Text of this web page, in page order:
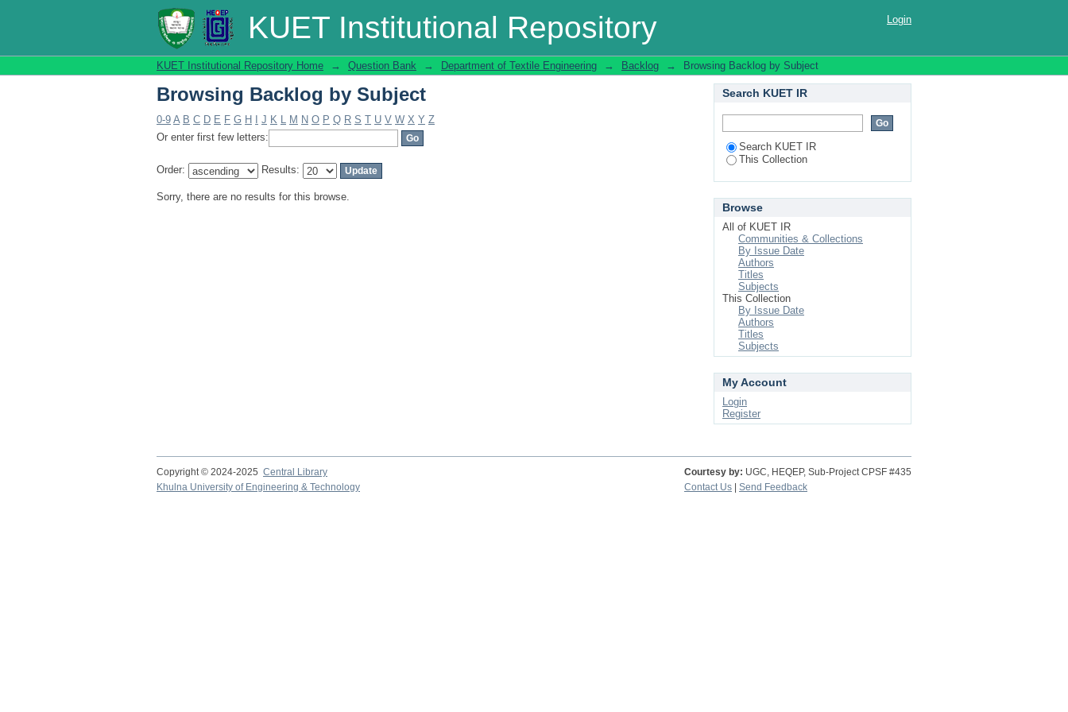
KUET Institutional Repository
Browsing Backlog by Subject Login
KUET Institutional Repository Home → Question Bank → Department of Textile Engineering → Backlog → Browsing Backlog by Subject
Browsing Backlog by Subject
0-9 A B C D E F G H J K L M N O P Q R S T U V W X Y Z
Or enter first few letters:
Order: Results:
Sorry, there are no results for this browse.
Search KUET IR
Search KUET IR
This Collection
Browse
All of KUET IR
Communities & Collections
By Issue Date
Authors
Titles
Subjects
This Collection
By Issue Date
Authors
Titles
Subjects
My Account
Login
Register
Copyright © 2024-2025 Central Library Courtesy by: UGC, HEQEP, Sub-Project CPSF #435
Contact Us
Send Feedback
Khulna University of Engineering & Technology